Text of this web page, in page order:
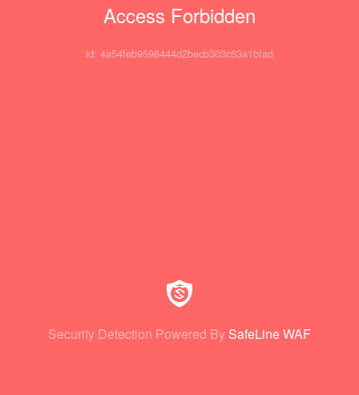
Access Forbidden
id: 4a54feb9598444d2becb303c53a1bfad
Security Detection Powered By SafeLine WAF